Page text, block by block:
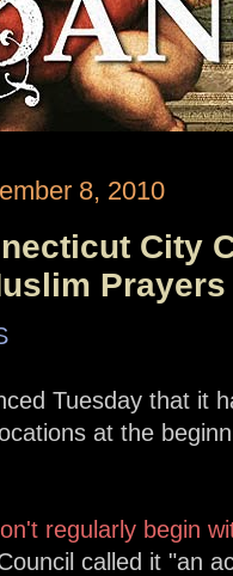
8, 2010
City
Prayers
Tuesday that it
at the
regularly begin
called it "an